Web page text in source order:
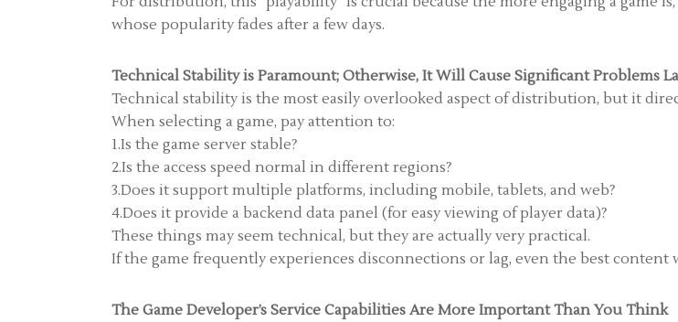
whose popularity fades after a few days.
Technical Stability is Paramount; Otherwise, It Will Cause Significant Problems
Technical stability is the most easily overlooked aspect of distribution, but it
When selecting a game, pay attention to:
1.Is the game server stable?
2.Is the access speed normal in different regions?
3.Does it support multiple platforms, including mobile, tablets, and web?
4.Does it provide a backend data panel (for easy viewing of player data)?
These things may seem technical, but they are actually very practical.
If the game frequently experiences disconnections or lag, even the best content
The Game Developer’s Service Capabilities Are More Important Than You Think